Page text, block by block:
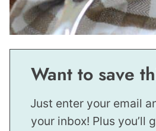
Want to save
Just enter your email
your inbox! Plus you’ll